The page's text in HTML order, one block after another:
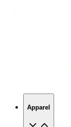
Apparel